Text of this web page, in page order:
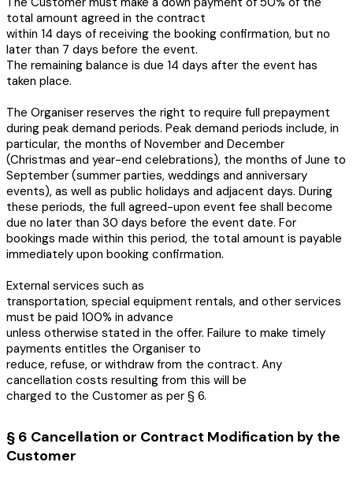
total amount agreed in the contract
within 14 days of receiving the booking confirmation, but no
later than 7 days before the event.
The remaining balance is due 14 days after the event has
taken place.
The Organiser reserves the right to require full prepayment
during peak demand periods. Peak demand periods include, in
particular, the months of November and December
(Christmas and year-end celebrations), the months of June to
September (summer parties, weddings and anniversary
events), as well as public holidays and adjacent days. During
these periods, the full agreed-upon event fee shall become
due no later than 30 days before the event date. For
bookings made within this period, the total amount is payable
immediately upon booking confirmation.
External services such as
transportation, special equipment rentals, and other services
must be paid 100% in advance
unless otherwise stated in the offer. Failure to make timely
payments entitles the Organiser to
reduce, refuse, or withdraw from the contract. Any
cancellation costs resulting from this will be
charged to the Customer as per § 6.
§ 6 Cancellation or Contract Modification by the
Customer